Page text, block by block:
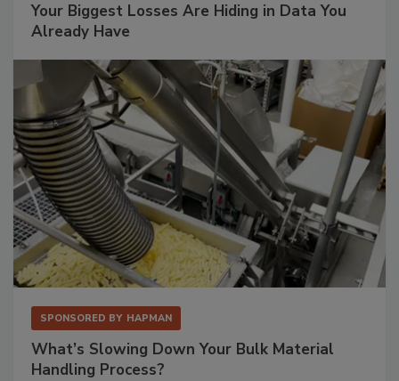
Your Biggest Losses Are Hiding in Data You
Already Have
SPONSORED BY HAPMAN
What’s Slowing Down Your Bulk Material
Handling Process?